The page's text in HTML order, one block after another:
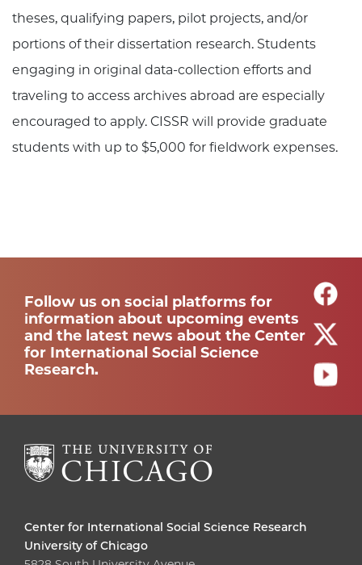
theses, qualifying papers, pilot projects, and/or
portions of their dissertation research. Students
engaging in original data-collection efforts and
traveling to access archives abroad are especially
encouraged to apply. CISSR will provide graduate
students with up to $5,000 for fieldwork expenses.
Follow us on social platforms for
information about upcoming events
and the latest news about the Center
for International Social Science
Research.
Center for International Social Science Research
University of Chicago